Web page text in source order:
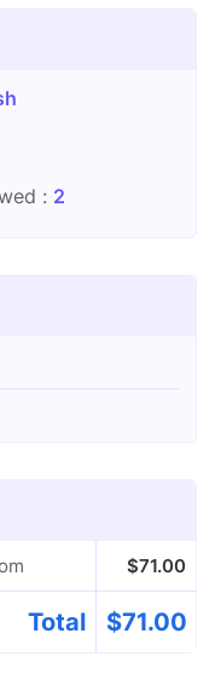
: 2
$71.00
Total $71.00